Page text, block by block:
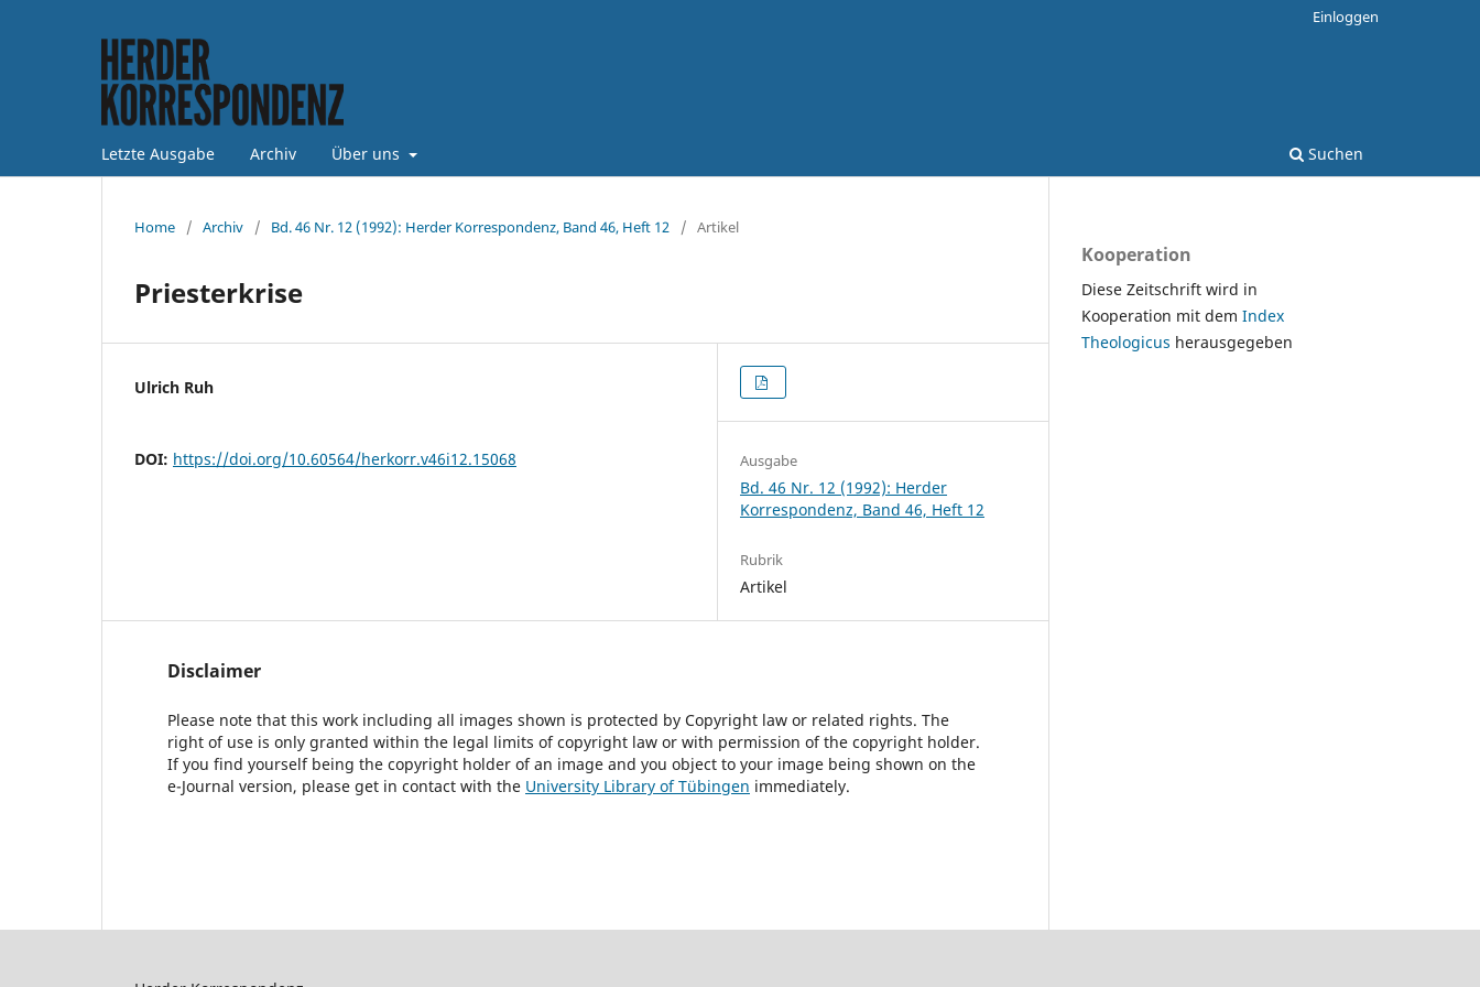
Letzte Ausgabe Archiv Über uns Suchen
Einloggen
Home / Archiv / Bd. 46 Nr. 12 (1992): Herder Korrespondenz, Band 46, Heft 12 / Artikel
Priesterkrise
Ulrich Ruh
DOI: https://doi.org/10.60564/herkorr.v46i12.15068 Ausgabe
Bd. 46 Nr. 12 (1992): Herder
Korrespondenz, Band 46, Heft 12
Rubrik
Artikel
Disclaimer
Please note that this work including all images shown is protected by Copyright law or related rights. The
right of use is only granted within the legal limits of copyright law or with permission of the copyright holder.
If you find yourself being the copyright holder of an image and you object to your image being shown on the
e-Journal version, please get in contact with the University Library of Tübingen immediately.
Kooperation
Diese Zeitschrift wird in
Kooperation mit dem Index
Theologicus herausgegeben